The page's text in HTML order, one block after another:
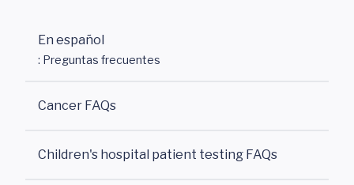
En español
: Preguntas frecuentes
Cancer FAQs
Children's hospital patient testing FAQs